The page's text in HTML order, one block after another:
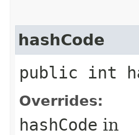
hashCode
public int
Overrides:
hashCode in